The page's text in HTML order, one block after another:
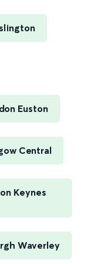
Euston
Central
Keynes
Waverley